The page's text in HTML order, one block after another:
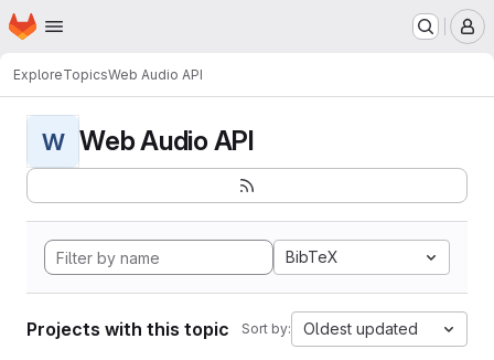
Skip to main content
Homepage
ExploreTopicsWeb Audio API
W Web Audio API
BibTeX
Projects with this topic Sort by: Oldest updated